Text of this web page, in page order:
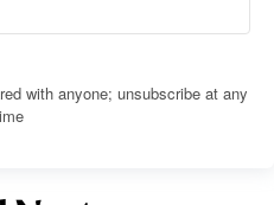
with anyone; unsubscribe at any